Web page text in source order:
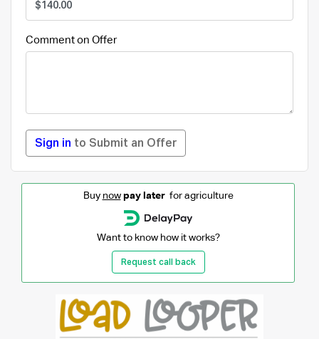
Comment on Offer
Sign in to Submit an Offer
Buy now pay laterfor agriculture
Want to know how it works?
Request call back